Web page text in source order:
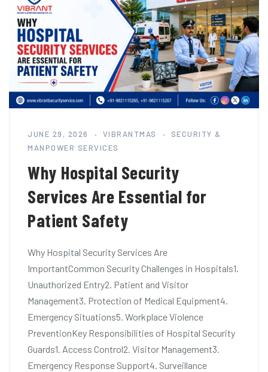
JUNE 29, 2026 VIBRANTMAS
SECURITY &
MANPOWER SERVICES
Why Hospital Security
Services Are Essential for
Patient Safety
Why Hospital Security Services Are
ImportantCommon Security Challenges in Hospitals1.
Unauthorized Entry2. Patient and Visitor
Management3. Protection of Medical Equipment4.
Emergency Situations5. Workplace Violence
PreventionKey Responsibilities of Hospital Security
Guards1. Access Control2. Visitor Management3.
Emergency Response Support4. Surveillance